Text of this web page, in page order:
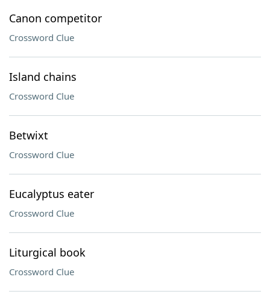
Canon competitor
Crossword Clue
Island chains
Crossword Clue
Betwixt
Crossword Clue
Eucalyptus eater
Crossword Clue
Liturgical book
Crossword Clue